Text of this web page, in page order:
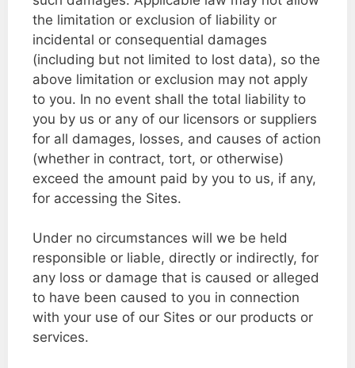
the limitation or exclusion of liability or
incidental or consequential damages
(including but not limited to lost data), so the
above limitation or exclusion may not apply
to you. In no event shall the total liability to
you by us or any of our licensors or suppliers
for all damages, losses, and causes of action
(whether in contract, tort, or otherwise)
exceed the amount paid by you to us, if any,
for accessing the Sites.
Under no circumstances will we be held
responsible or liable, directly or indirectly, for
any loss or damage that is caused or alleged
to have been caused to you in connection
with your use of our Sites or our products or
services.